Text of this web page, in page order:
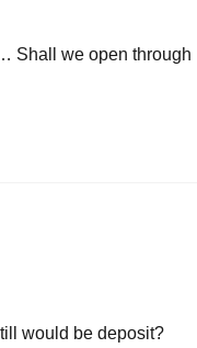
Shall we open through
would be deposit?